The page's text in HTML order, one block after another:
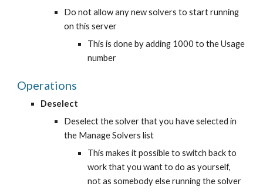
Do not allow any new solvers to start running
on this server
This is done by adding 1000 to the Usage
number
Operations
Deselect
Deselect the solver that you have selected in
the Manage Solvers list
This makes it possible to switch back to
work that you want to do as yourself,
not as somebody else running the solver